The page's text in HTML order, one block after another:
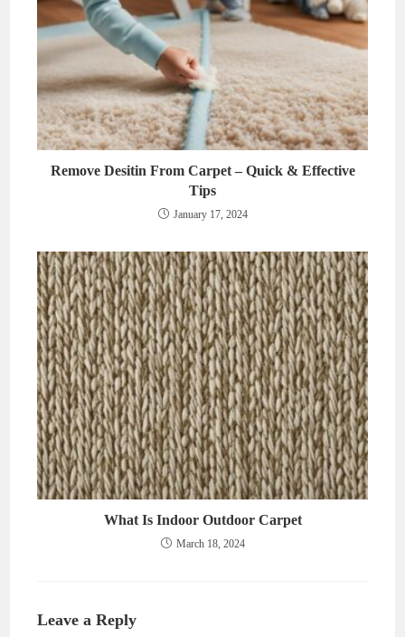
Remove Desitin From Carpet – Quick & Effective
Tips
January 17, 2024
What Is Indoor Outdoor Carpet
March 18, 2024
Leave a Reply